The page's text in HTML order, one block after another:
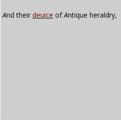
And their deuice ofAntique heraldry,